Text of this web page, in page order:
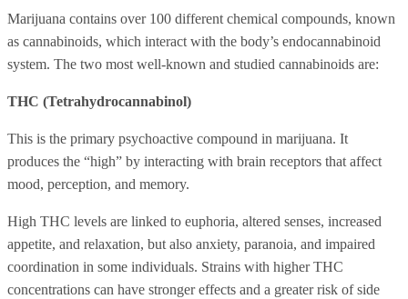
Marijuana contains over 100 different chemical compounds, known
as cannabinoids, which interact with the body’s endocannabinoid
system. The two most well-known and studied cannabinoids are:
THC (Tetrahydrocannabinol)
This is the primary psychoactive compound in marijuana. It
produces the “high” by interacting with brain receptors that affect
mood, perception, and memory.
High THC levels are linked to euphoria, altered senses, increased
appetite, and relaxation, but also anxiety, paranoia, and impaired
coordination in some individuals. Strains with higher THC
concentrations can have stronger effects and a greater risk of side